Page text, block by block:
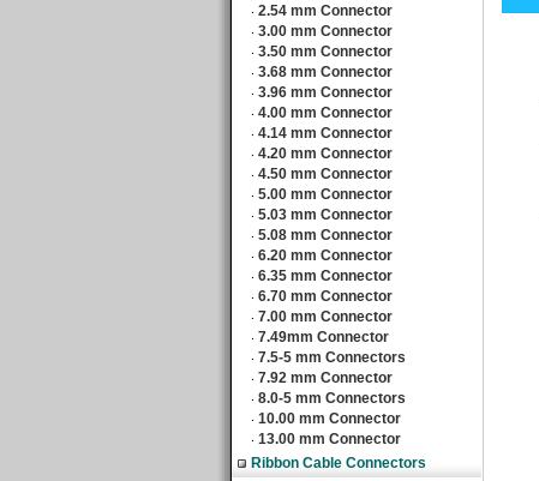
‧ 2.54 mm Connector
‧ 3.00 mm Connector
‧ 3.50 mm Connector
‧ 3.68 mm Connector
‧ 3.96 mm Connector
‧ 4.00 mm Connector
‧ 4.14 mm Connector
‧ 4.20 mm Connector
‧ 4.50 mm Connector
‧ 5.00 mm Connector
‧ 5.03 mm Connector
‧ 5.08 mm Connector
‧ 6.20 mm Connector
‧ 6.35 mm Connector
‧ 6.70 mm Connector
‧ 7.00 mm Connector
‧ 7.49mm Connector
‧ 7.5-5 mm Connectors
‧ 7.92 mm Connector
‧ 8.0-5 mm Connectors
‧ 10.00 mm Connector
‧ 13.00 mm Connector
Ribbon Cable Connectors